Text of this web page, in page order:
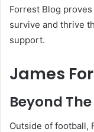
Forrest Blog
survive and thrive
support.
James
Beyond
Outside of football,